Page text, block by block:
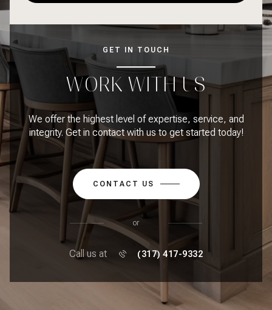
GET IN TOUCH
WORK WITH US
We offer the highest level of expertise, service, and
integrity. Get in contact with us to get started today!
CONTACT US
or
Call us at (317) 417-9332